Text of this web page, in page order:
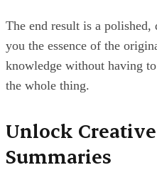
The end result is a
you the essence of the
knowledge without having
the whole thing.
Unlock
Summaries